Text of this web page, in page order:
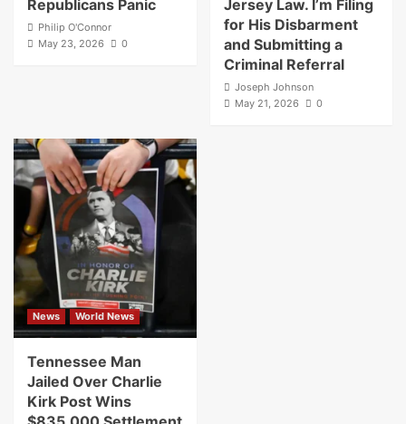
Republicans Panic
Philip O'Connor
May 23, 2026
0
Jersey Law. I’m Filing
for His Disbarment
and Submitting a
Criminal Referral
Joseph Johnson
May 21, 2026
0
News World News
Tennessee Man
Jailed Over Charlie
Kirk Post Wins